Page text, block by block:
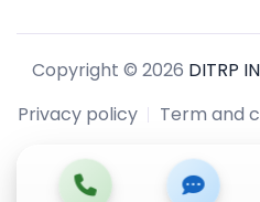
Copyright © 2026 DITRP
Privacy policy
Term and